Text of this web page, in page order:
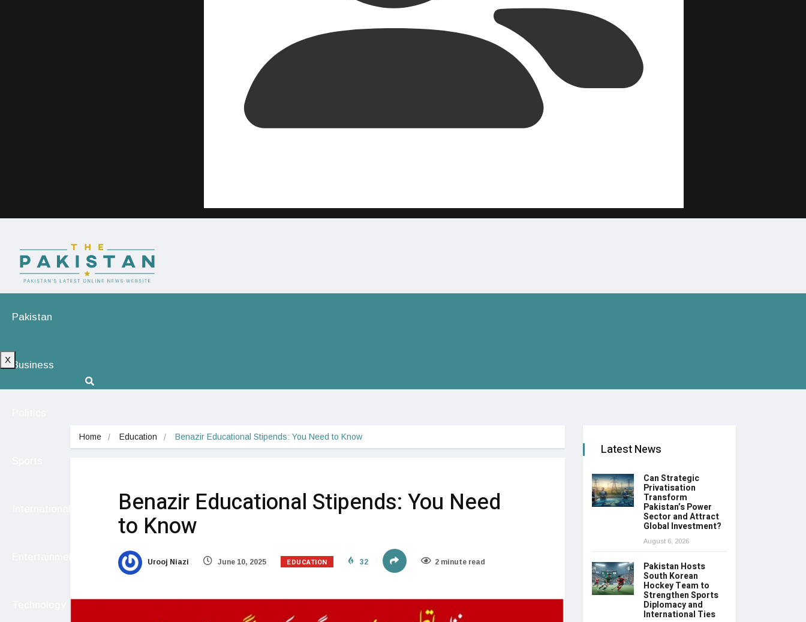
Pakistan
Business
X
Home Education Benazir Educational Stipends: You Need to Know
Benazir Educational Stipends: You Need
to Know
Urooj Niazi June 10, 2025 EDUCATION 32 2 minute read
Latest News
Can Strategic
Privatisation
Transform
Pakistan’s Power
Sector and Attract
Global Investment?
August 6, 2026
Pakistan Hosts
South Korean
Hockey Team to
Strengthen Sports
Diplomacy and
International Ties